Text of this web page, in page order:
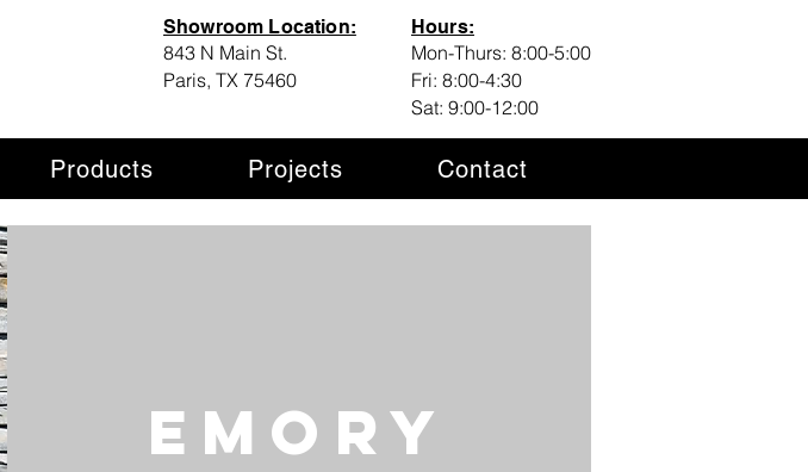
Showroom Location:
843 N Main St.
Paris, TX 75460
Hours:
Mon-Thurs: 8:00-5:00
Fri: 8:00-4:30
Sat: 9:00-12:00
Products Projects Contact
emory